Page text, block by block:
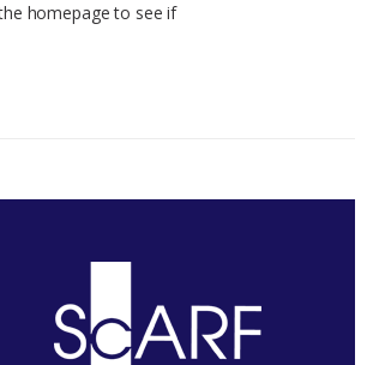
homepage to see if